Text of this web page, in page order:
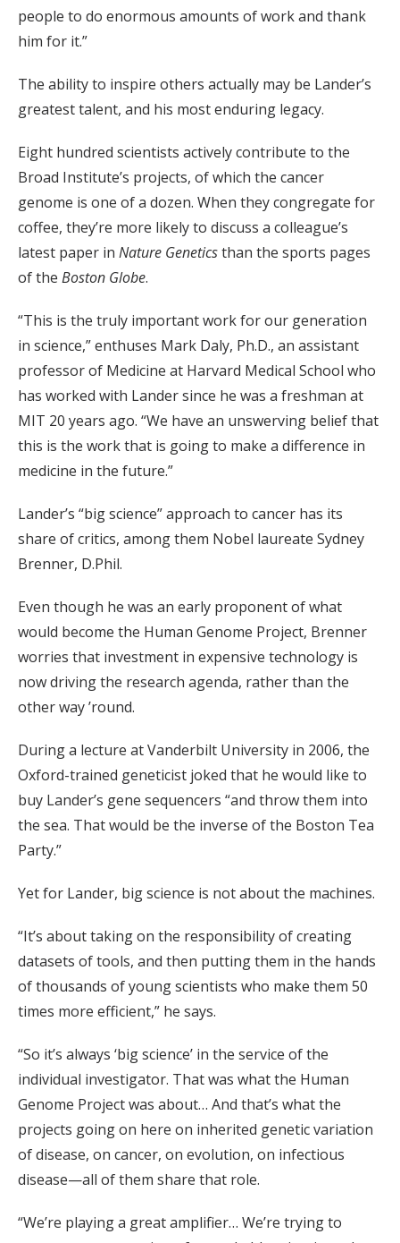
people to do enormous amounts of work and thank
him for it.”
The ability to inspire others actually may be Lander’s
greatest talent, and his most enduring legacy.
Eight hundred scientists actively contribute to the
Broad Institute’s projects, of which the cancer
genome is one of a dozen. When they congregate for
coffee, they’re more likely to discuss a colleague’s
latest paper in Nature Geneticsthan the sports pages
of the Boston Globe.
“This is the truly important work for our generation
in science,” enthuses Mark Daly, Ph.D., an assistant
professor of Medicine at Harvard Medical School who
has worked with Lander since he was a freshman at
MIT 20 years ago. “We have an unswerving belief that
this is the work that is going to make a difference in
medicine in the future.”
Lander’s “big science” approach to cancer has its
share of critics, among them Nobel laureate Sydney
Brenner, D.Phil.
Even though he was an early proponent of what
would become the Human Genome Project, Brenner
worries that investment in expensive technology is
now driving the research agenda, rather than the
other way ’round.
During a lecture at Vanderbilt University in 2006, the
Oxford-trained geneticist joked that he would like to
buy Lander’s gene sequencers “and throw them into
the sea. That would be the inverse of the Boston Tea
Party.”
Yet for Lander, big science is not about the machines.
“It’s about taking on the responsibility of creating
datasets of tools, and then putting them in the hands
of thousands of young scientists who make them 50
times more efficient,” he says.
“So it’s always ‘big science’ in the service of the
individual investigator. That was what the Human
Genome Project was about… And that’s what the
projects going on here on inherited genetic variation
of disease, on cancer, on evolution, on infectious
disease—all of them share that role.
“We’re playing a great amplifier… We’re trying to